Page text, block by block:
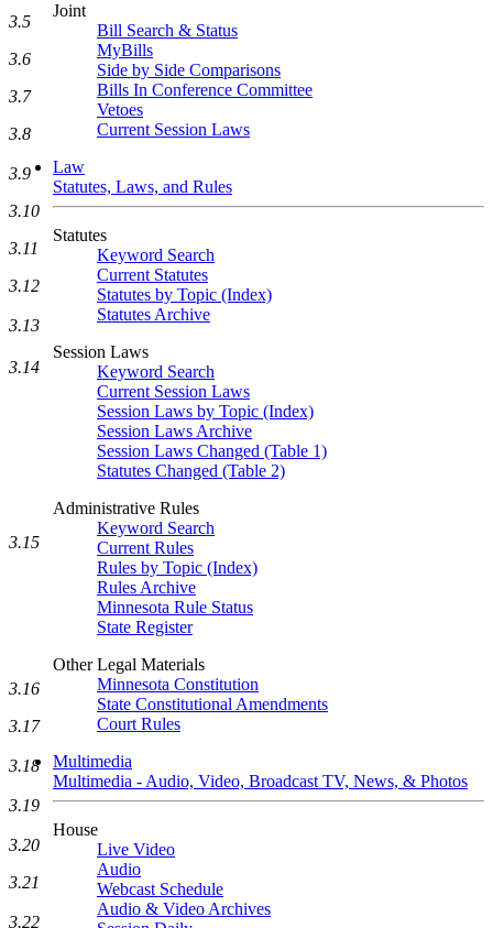
Joint
Bill Search & Status
MyBills
Side by Side Comparisons
Bills In Conference Committee
Vetoes
Current Session Laws
Law
Statutes, Laws, and Rules
Statutes
Keyword Search
Current Statutes
Statutes by Topic (Index)
Statutes Archive
Session Laws
Keyword Search
Current Session Laws
Session Laws by Topic (Index)
Session Laws Archive
Session Laws Changed (Table 1)
Statutes Changed (Table 2)
Administrative Rules
Keyword Search
Current Rules
Rules by Topic (Index)
Rules Archive
Minnesota Rule Status
State Register
Other Legal Materials
Minnesota Constitution
State Constitutional Amendments
Court Rules
Multimedia
Multimedia - Audio, Video, Broadcast TV, News, & Photos
House
Live Video
Audio
Webcast Schedule
Audio & Video Archives
3.5
3.6
3.7
3.8
3.9
3.10
3.11
3.12
3.13
3.14
3.15
3.16
3.17
3.18
3.19
3.20
3.21
3.22